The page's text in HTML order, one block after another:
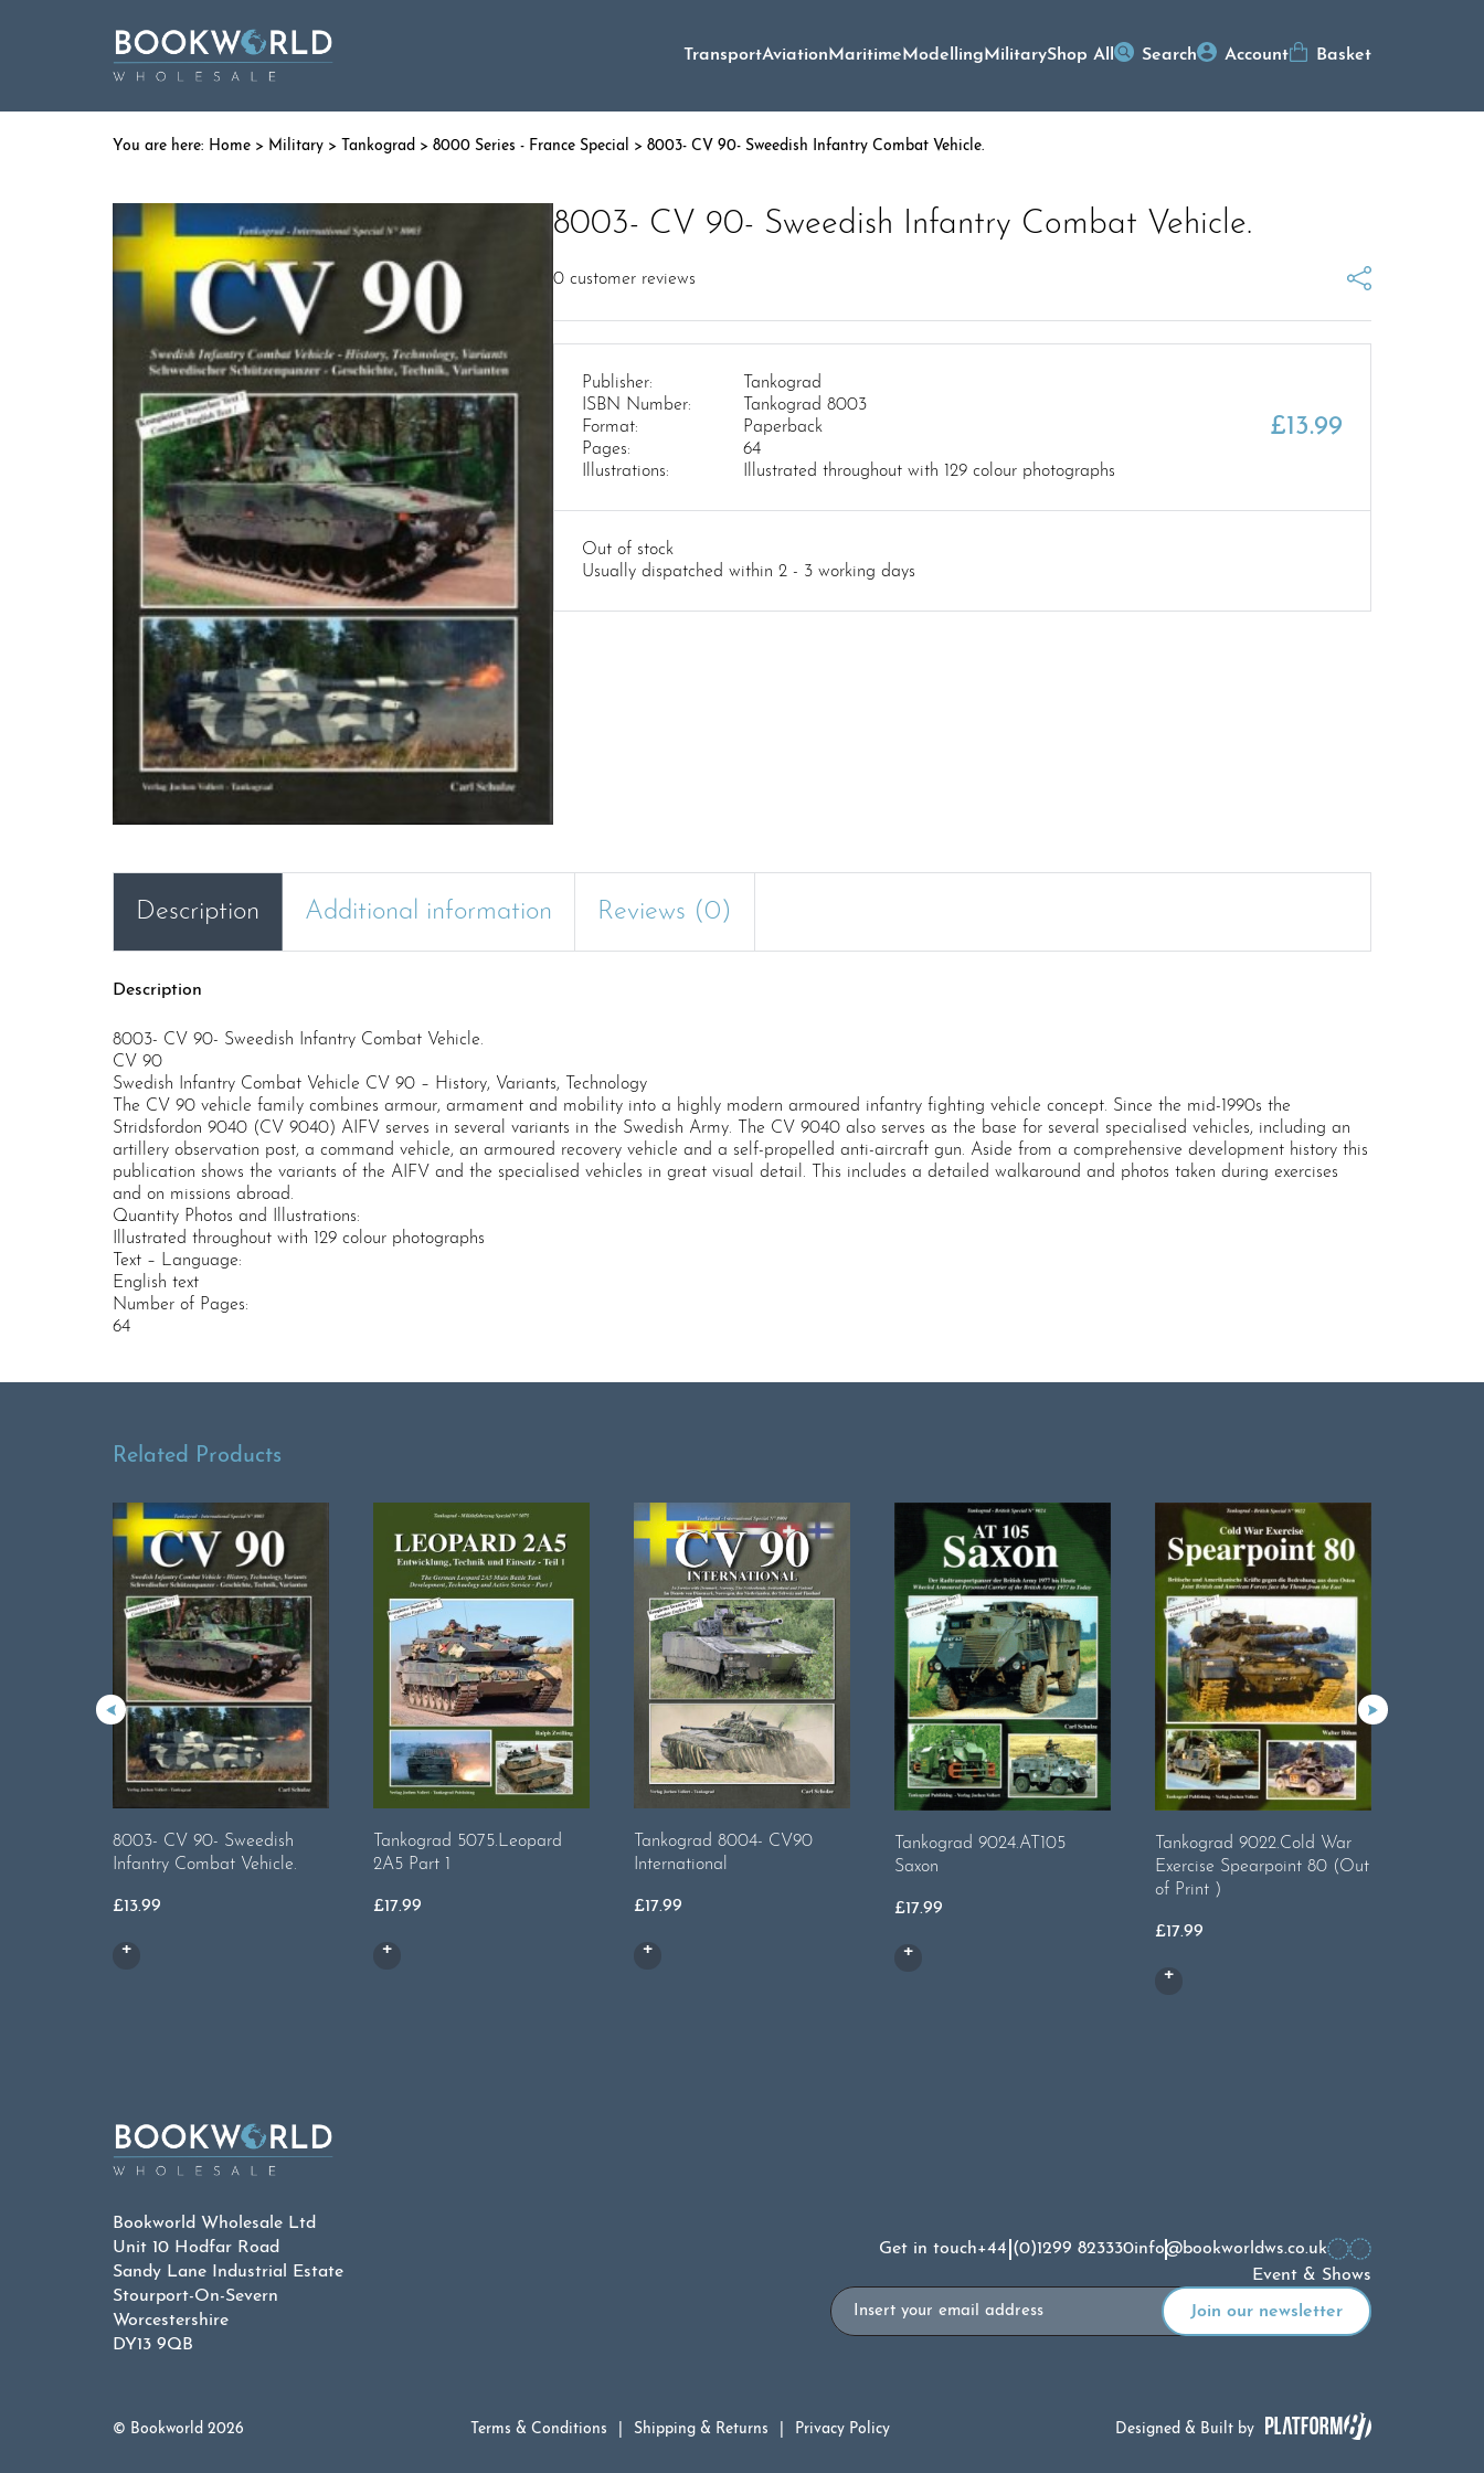
TransportAviationMaritimeModellingMilitaryShop All Search Account Basket
Home > Military > Tankograd > 8000 Series - France Special > 8003- CV 90- Sweedish Infantry Combat Vehicle.
8003- CV 90- Sweedish Infantry Combat Vehicle.
0 customer reviews
Publisher:
Tankograd
ISBN Number:
Tankograd 8003
Format:
Paperback
Pages:
64
Illustrations:
Illustrated throughout with 129 colour photographs
£13.99
Out of stock
Usually dispatched within 2 - 3 working days
Description Additional information Reviews (0)
Description
8003- CV 90- Sweedish Infantry Combat Vehicle.
CV 90
Swedish Infantry Combat Vehicle CV 90 – History, Variants, Technology
The CV 90 vehicle family combines armour, armament and mobility into a highly modern armoured infantry fighting vehicle concept. Since the mid-1990s the
Stridsfordon 9040 (CV 9040) AIFV serves in several variants in the Swedish Army. The CV 9040 also serves as the base for several specialised vehicles, including an
artillery observation post, a command vehicle, an armoured recovery vehicle and a self-propelled anti-aircraft gun. Aside from a comprehensive development history this
publication shows the variants of the AIFV and the specialised vehicles in great visual detail. This includes a detailed walkaround and photos taken during exercises
and on missions abroad.
Quantity Photos and Illustrations:
Illustrated throughout with 129 colour photographs
Text – Language:
English text
Number of Pages:
64
Related Products
8003- CV 90- Sweedish
Infantry Combat Vehicle.
£13.99
Tankograd 5075.Leopard
2A5 Part 1
£17.99
Tankograd 8004- CV90
International
£17.99
Tankograd 9024.AT105
Saxon
£17.99
Tankograd 9022.Cold War
Exercise Spearpoint 80 (Out
of Print )
£17.99
Bookworld Wholesale Ltd
Unit 10 Hodfar Road
Sandy Lane Industrial Estate
Stourport-On-Severn
Worcestershire
DY13 9QB
Get in touch+44 (0)1299 823330info@bookworldws.co.uk
Event & Shows
Email
© Bookworld 2026 Terms & Conditions Shipping & Returns Privacy Policy Designed & Built by